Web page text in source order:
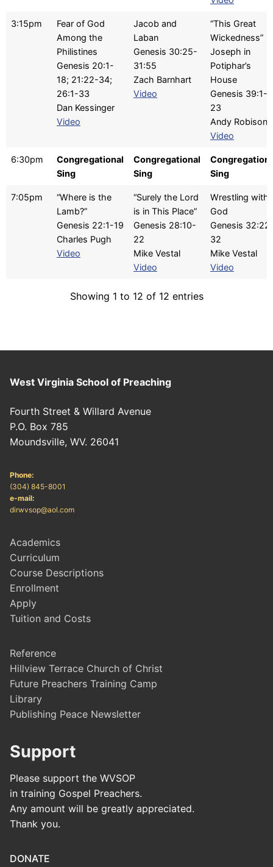
3:15pm
Fear of God
Among the
Philistines
Genesis 20:1-
18; 21:22-34;
26:1-33
Dan Kessinger
Video
Jacob and
Laban
Genesis 30:25-
31:55
Zach Barnhart
Video
“This Great
Wickedness”
Joseph in
Potiphar’s
House
Genesis 39:1-
23
Andy Robison
Video
6:30pm
Congregational
Sing
Congregational
Sing
Sing
7:05pm
“Where is the
Lamb?”
Genesis 22:1-19
Charles Pugh
Video
“Surely the Lord
is in This Place”
Genesis 28:10-
22
Mike Vestal
Video
Wrestling with
God
Genesis
32
Mike Vestal
Video
Showing 1 to 12 of 12 entries
West Virginia School of Preaching
Fourth Street & Willard Avenue
P.O. Box 785
Moundsville, WV. 26041
Phone:
(304) 845-8001
e-mail:
dirwvsop@aol.com
Academics
Curriculum
Course Descriptions
Enrollment
Apply
Tuition and Costs
Reference
Hillview Terrace Church of Christ
Future Preachers Training Camp
Library
Publishing Peace Newsletter
Support
Please support the WVSOP
in training Gospel Preachers.
Any amount will be greatly appreciated.
Thank you.
DONATE